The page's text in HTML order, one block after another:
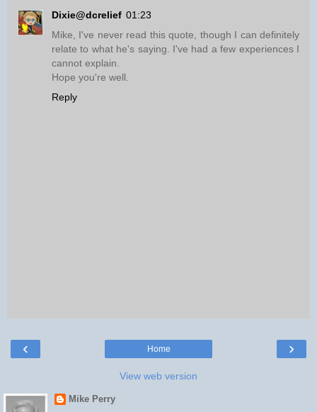
Dixie@dcrelief 01:23
Mike, I've never read this quote, though I can definitely
relate to what he's saying. I've had a few experiences I
cannot explain.
Hope you're well.
Reply
‹ ›
Home
View web version
Mike Perry